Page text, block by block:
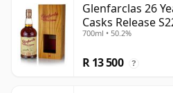
Glenfarclas 26
Casks Release
700ml • 50.2%
R 13 500 ?